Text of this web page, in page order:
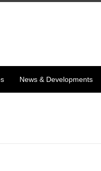
News & Developments